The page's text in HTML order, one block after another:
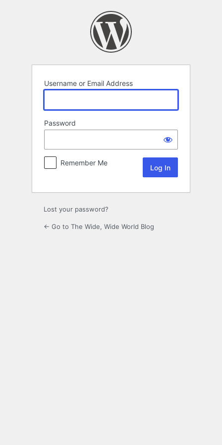
Username or Email Address
Password
Remember Me
Lost your password?
← Go to The Wide, Wide World Blog